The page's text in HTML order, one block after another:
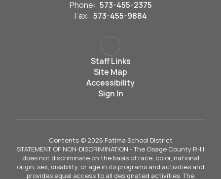
Phone: 573-455-2375
Fax: 573-455-9884
Staff Links
Site Map
Accessibility
Sign In
Contents © 2026 Fatima School District
STATEMENT OF NON-DISCRIMINATION - The Osage County R-III
does not discriminate on the basis of race, color, national
origin, sex, disability, or age in its programs and activities and
provides equal access to all designated activities. The